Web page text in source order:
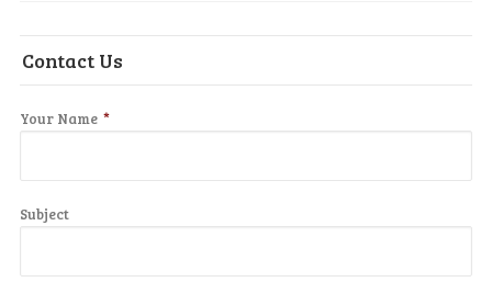
Contact Us
Your Name *
Subject